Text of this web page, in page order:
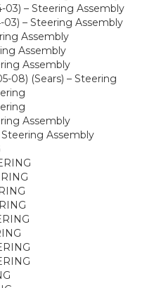
03) – Steering Assembly
03) – Steering Assembly
Assembly
Assembly
Assembly
08) (Sears) – Steering
Assembly
Steering Assembly